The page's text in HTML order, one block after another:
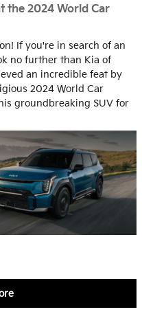
the 2024 World Car
If you're in search of an
no further than Kia of
an incredible feat by
2024 World Car
groundbreaking SUV for